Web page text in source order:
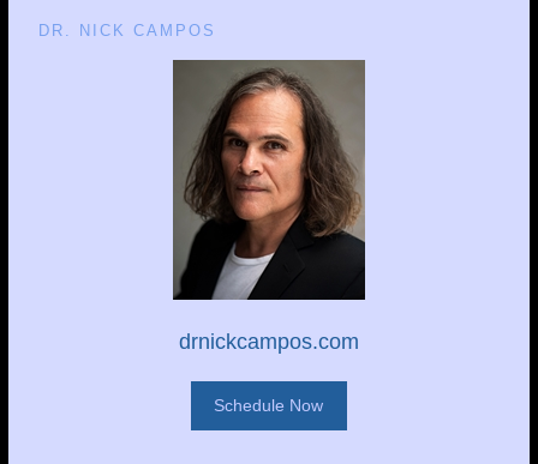
DR. NICK CAMPOS
drnickcampos.com
Schedule Now